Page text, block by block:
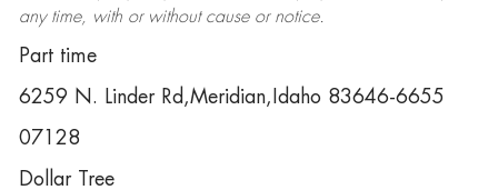
any time, with or without cause or notice.
Part time
6259 N. Linder Rd,Meridian,Idaho 83646-6655
07128
Dollar Tree